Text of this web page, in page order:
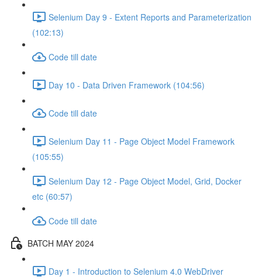
Selenium Day 9 - Extent Reports and Parameterization
(102:13)
Code till date
Day 10 - Data Driven Framework (104:56)
Code till date
Selenium Day 11 - Page Object Model Framework
(105:55)
Selenium Day 12 - Page Object Model, Grid, Docker
etc (60:57)
Code till date
BATCH MAY 2024
Day 1 - Introduction to Selenium 4.0 WebDriver